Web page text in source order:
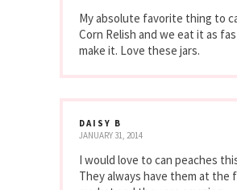
My absolute favorite thing to
Corn Relish and we eat it as
make it. Love these jars.
DAISY B
JANUARY 31, 2014
I would love to can peaches
They always have them at the